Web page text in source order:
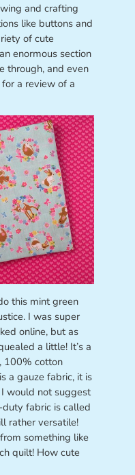
and crafting
like buttons and
of cute
enormous section
through, and even
a review of a
this mint green
I was super
online, but as
a little! It’s a
100% cotton
a gauze fabric, it is
would not suggest
fabric is called
rather versatile!
something like
quilt! How cute